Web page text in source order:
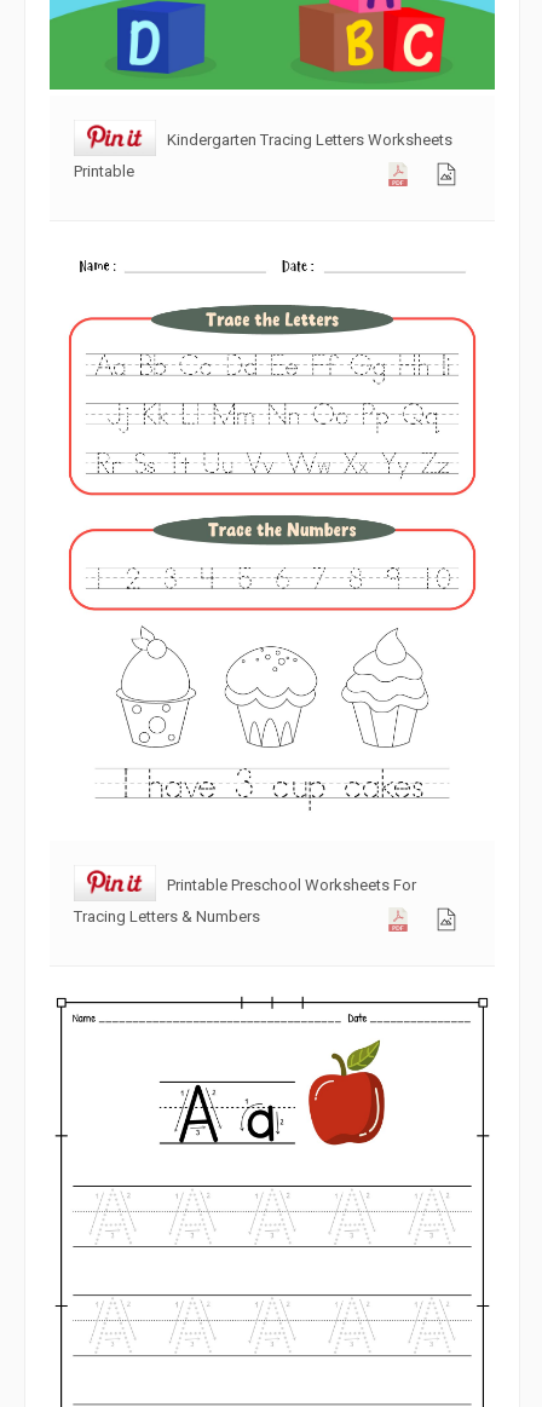
Kindergarten Tracing Letters Worksheets
Printable
Printable Preschool Worksheets For
Tracing Letters & Numbers